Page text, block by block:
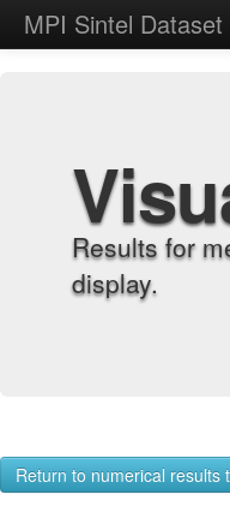
MPI Sintel Dataset
Results for
display.
Return to numerical results